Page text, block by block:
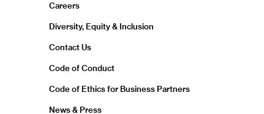
Careers
Diversity, Equity & Inclusion
Contact Us
Code of Conduct
Code of Ethics for Business Partners
News & Press